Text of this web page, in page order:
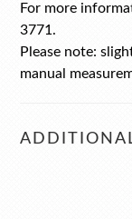
For more
3771.
Please note:
manual